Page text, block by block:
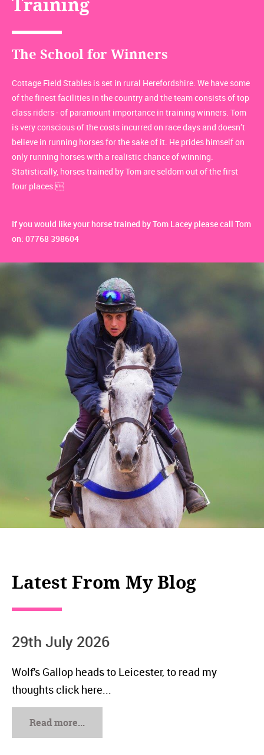
Training
The School for Winners
Cottage Field Stables is set in rural Herefordshire. We have some
of the finest facilities in the country and the team consists of top
class riders - of paramount importance in training winners. Tom
is very conscious of the costs incurred on race days and doesn’t
believe in running horses for the sake of it. He prides himself on
only running horses with a realistic chance of winning.
Statistically, horses trained by Tom are seldom out of the first
four places.
If you would like your horse trained by Tom Lacey please call Tom
on: 07768 398604
Latest From My Blog
29th July 2026
Wolf's Gallop heads to Leicester, to read my
thoughts click here...
Read more...